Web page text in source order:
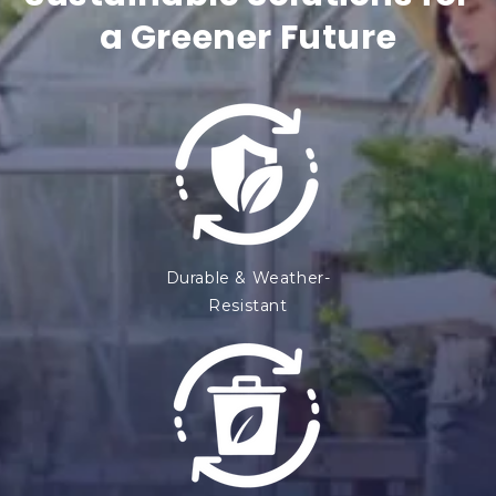
o
n
t
e
a Greener Future
Durable & Weather-
Resistant